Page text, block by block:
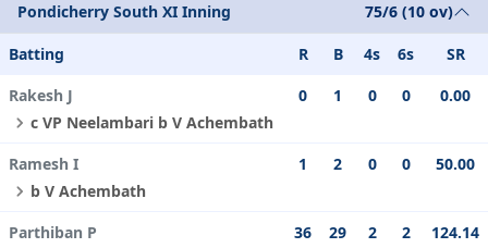
Pondicherry South XI Inning 75/6 (10 ov)
Batting R B 4s 6s
SR
Rakesh J
c VP Neelambari b V Achembath
0 1 0 0 0.00
Ramesh I
b V Achembath
1 2 0 0 50.00
Parthiban P
36 29 2 2 124.14